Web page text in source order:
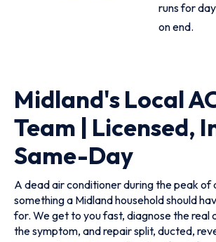
runs for
on end.
Midland's Local
Team | Licensed,
Same-Day
A dead air conditioner during the peak of
something a Midland household should
for. We get to you fast, diagnose the real
the symptom, and repair split, ducted,